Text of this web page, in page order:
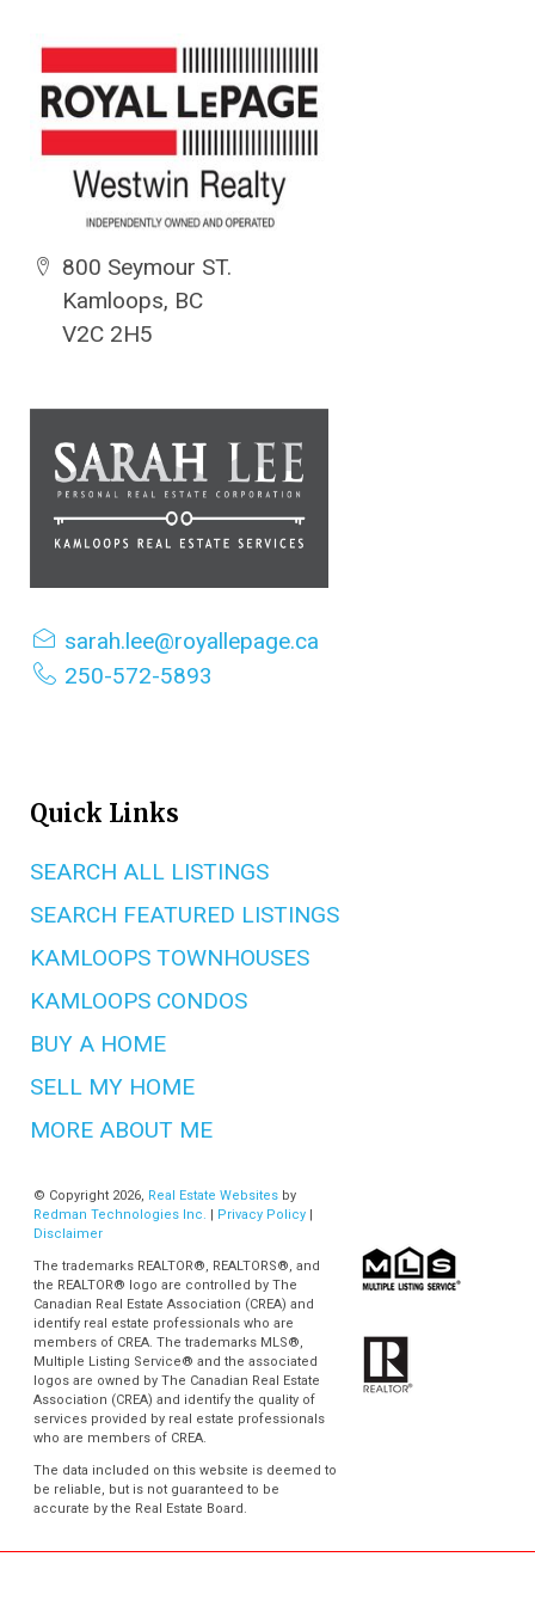
800 Seymour ST.
Kamloops, BC
V2C 2H5
sarah.lee@royallepage.ca
250-572-5893
Quick Links
SEARCH ALL LISTINGS
SEARCH FEATURED LISTINGS
KAMLOOPS TOWNHOUSES
KAMLOOPS CONDOS
BUY A HOME
SELL MY HOME
MORE ABOUT ME
© Copyright 2026, Real Estate Websites by
Redman Technologies Inc.
| Privacy Policy|
Disclaimer
The trademarks REALTOR®, REALTORS®, and
the REALTOR® logo are controlled by The
Canadian Real Estate Association (CREA) and
identify real estate professionals who are
members of CREA. The trademarks MLS®,
Multiple Listing Service® and the associated
logos are owned by The Canadian Real Estate
Association (CREA) and identify the quality of
services provided by real estate professionals
who are members of CREA.
The data included on this website is deemed to
be reliable, but is not guaranteed to be
accurate by the Real Estate Board.